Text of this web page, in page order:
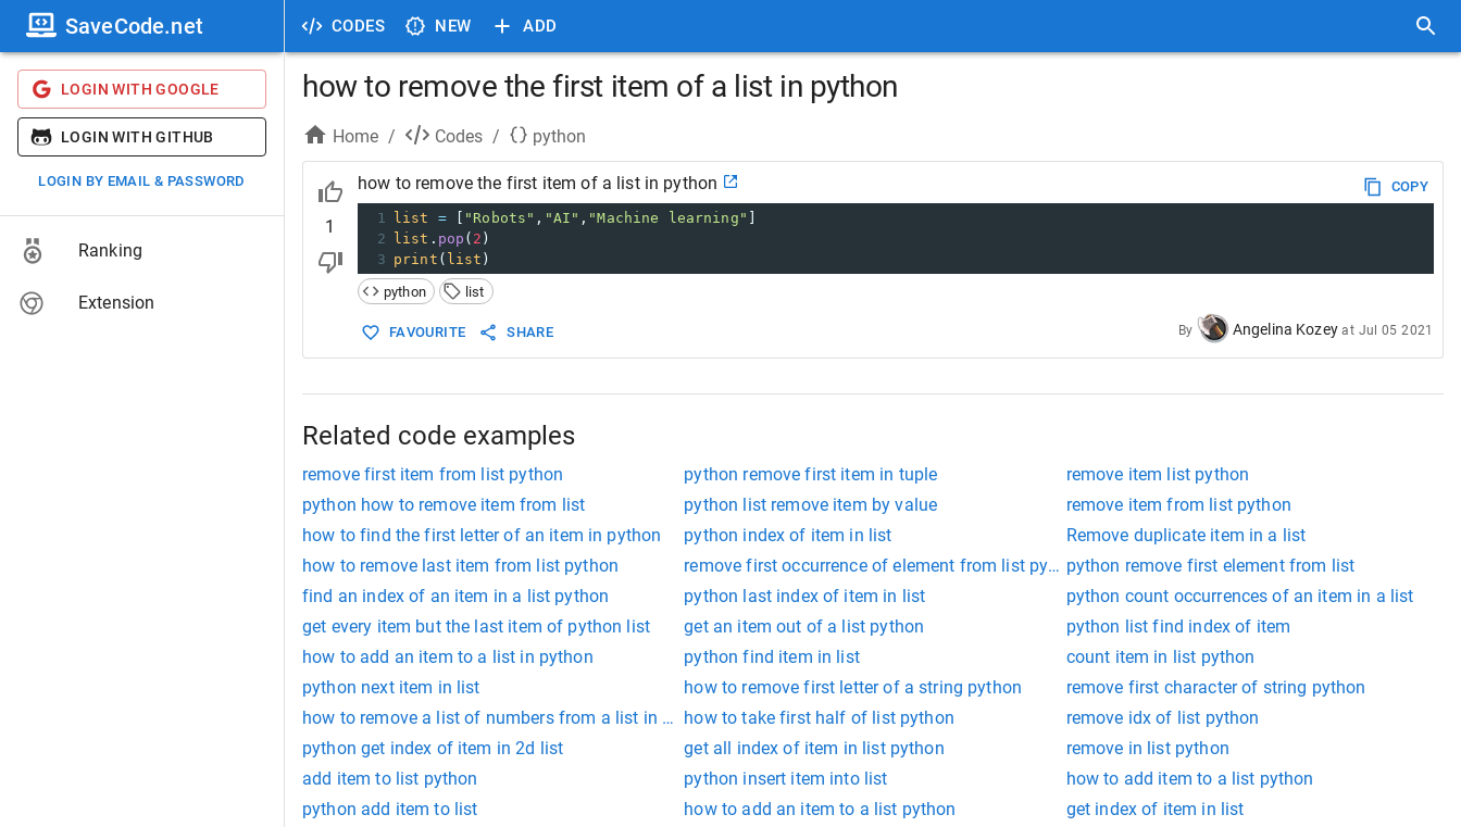
CODES NEW ADD
SaveCode.net
LOGIN WITH GOOGLE
LOGIN WITH GITHUB
LOGIN BY EMAIL & PASSWORD
Ranking
Extension
how to remove the first item of a list in python
Home / Codes / python
1
how to remove the first item of a list in python
COPY
1
list = [ "Robots" , "AI" , "Machine learning"
2
list . pop ( 2 )
3 print ( list )
python
list
FAVOURITE SHARE By Angelina Kozey at Jul 05 2021
Related code examples
remove first item from list python python remove first item in tuple
remove item list python
python how to remove item from list
python list remove item by value
remove item from list python
how to find the first letter of an item in python
python index of item in list
Remove duplicate item in a list
how to remove last item from list python
remove first occurrence of element from list pythonpython remove first element from list
find an index of an item in a list python
python last index of item in list
python count occurrences of an item in a list
get every item but the last item of python list
get an item out of a list python
python list find index of item
how to add an item to a list in python
python find item in list
count item in list python
python next item in list
how to remove first letter of a string python
remove first character of string python
how to remove a list of numbers from a list in pythonhow to take first half of list python
remove idx of list python
python get index of item in 2d list
get all index of item in list python
remove in list python
add item to list python
python insert item into list
how to add item to a list python
python add item to list
how to add an item to a list python
get index of item in list